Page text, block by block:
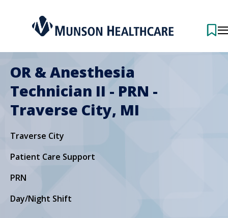
OR & Anesthesia
Technician II - PRN -
Traverse City, MI
Traverse City
Patient Care Support
PRN
Day/Night Shift